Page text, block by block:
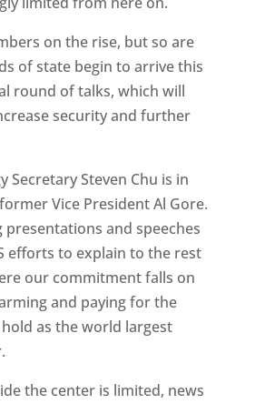
on the rise, but so are
of state begin to arrive this
round of talks, which will
security and further
Secretary Steven Chu is in
Vice President Al Gore.
presentations and speeches
efforts to explain to the rest
our commitment falls on
and paying for the
as the world largest
the center is limited, news